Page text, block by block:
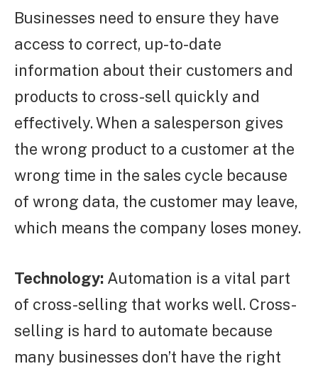
Businesses need to ensure they have
access to correct, up-to-date
information about their customers and
products to cross-sell quickly and
effectively. When a salesperson gives
the wrong product to a customer at the
wrong time in the sales cycle because
of wrong data, the customer may leave,
which means the company loses money.
Technology: Automation is a vital part
of cross-selling that works well. Cross-
selling is hard to automate because
many businesses don’t have the right